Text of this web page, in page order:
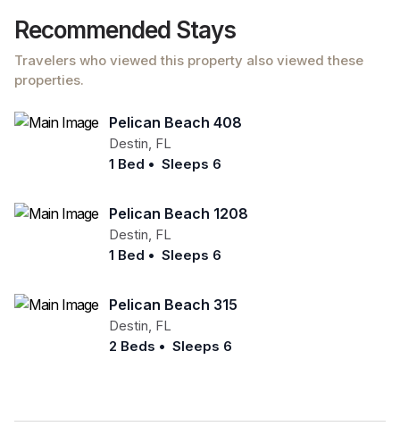
Recommended Stays
Travelers who viewed this property also viewed these
properties.
Pelican Beach 408
Destin FL
1 Bed • Sleeps 6
Pelican Beach 1208
Destin FL
1 Bed • Sleeps 6
Pelican Beach 315
Destin FL
2 Beds • Sleeps 6